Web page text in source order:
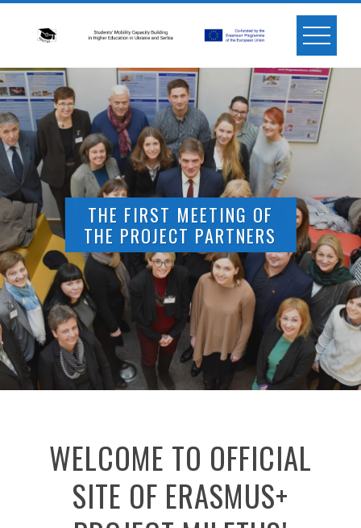
Skip
THE FIRST MEETING OF
THE PROJECT PARTNERS
WELCOME TO OFFICIAL
SITE OF ERASMUS+